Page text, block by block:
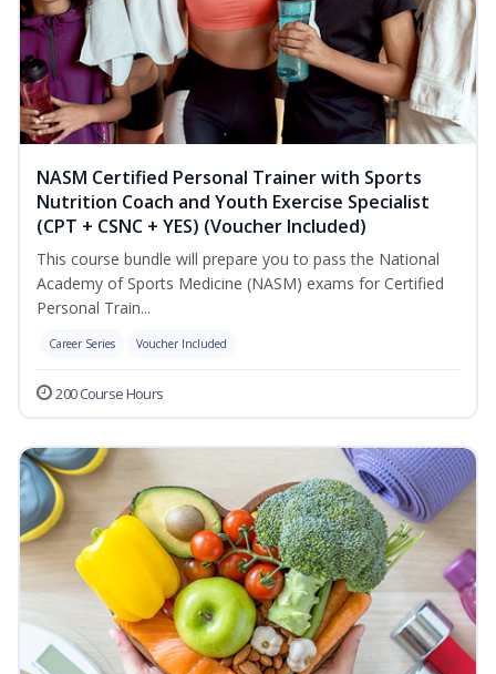
NASM Certified Personal Trainer with Sports
Nutrition Coach and Youth Exercise Specialist
(CPT + CSNC + YES) (Voucher Included)
This course bundle will prepare you to pass the National
Academy of Sports Medicine (NASM) exams for Certified
Personal Train...
Career Series Voucher Included
200 Course Hours